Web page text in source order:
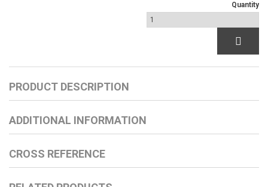
Quantity
PRODUCT DESCRIPTION
ADDITIONAL INFORMATION
CROSS REFERENCE